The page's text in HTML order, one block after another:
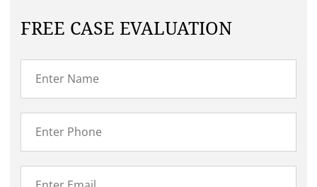
FREE CASE EVALUATION